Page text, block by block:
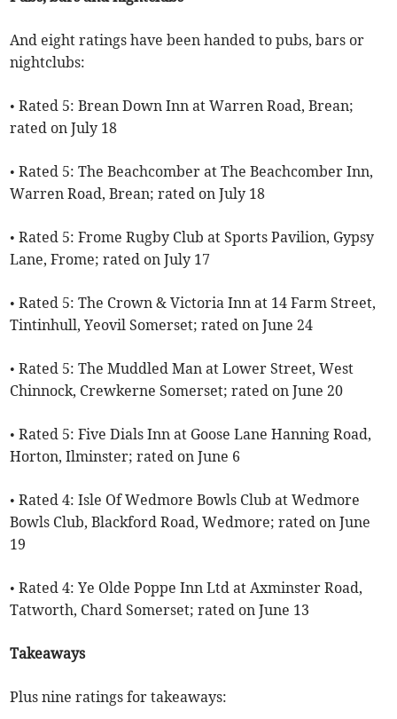
And eight ratings have been handed to pubs, bars or
nightclubs:
• Rated 5: Brean Down Inn at Warren Road, Brean;
rated on July 18
• Rated 5: The Beachcomber at The Beachcomber Inn,
Warren Road, Brean; rated on July 18
• Rated 5: Frome Rugby Club at Sports Pavilion, Gypsy
Lane, Frome; rated on July 17
• Rated 5: The Crown & Victoria Inn at 14 Farm Street,
Tintinhull, Yeovil Somerset; rated on June 24
• Rated 5: The Muddled Man at Lower Street, West
Chinnock, Crewkerne Somerset; rated on June 20
• Rated 5: Five Dials Inn at Goose Lane Hanning Road,
Horton, Ilminster; rated on June 6
• Rated 4: Isle Of Wedmore Bowls Club at Wedmore
Bowls Club, Blackford Road, Wedmore; rated on June
19
• Rated 4: Ye Olde Poppe Inn Ltd at Axminster Road,
Tatworth, Chard Somerset; rated on June 13
Takeaways
Plus nine ratings for takeaways: